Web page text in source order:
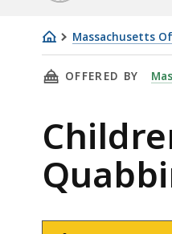
Massachusetts
Children’s
Advocacy
of
Franklin
and
North
THIS PAGE,
OFFERED BY